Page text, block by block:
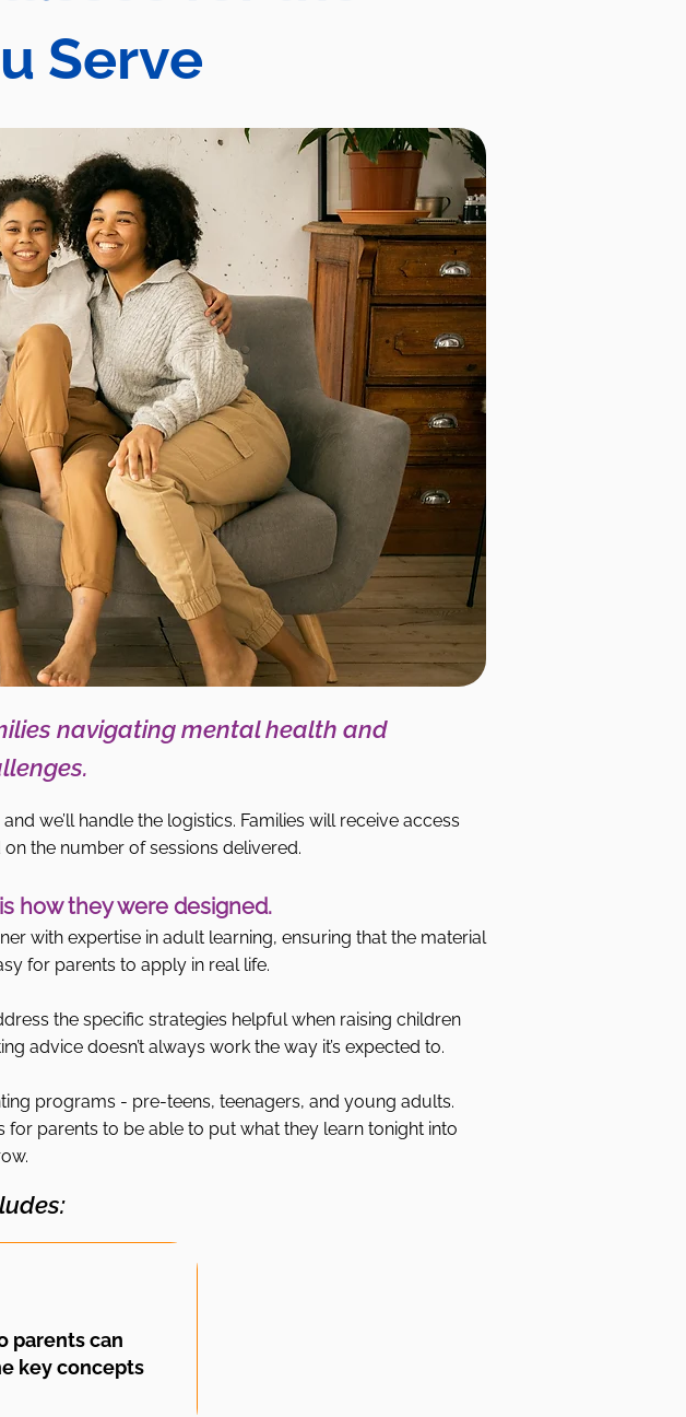
Serve
navigating mental health and
we’ll handle the logistics. Families will receive access
the number of sessions delivered.
how they were designed.
with expertise in adult learning, ensuring that the material
for parents to apply in real life.
the specific strategies helpful when raising children
advice doesn’t always work the way it’s expected to.
programs - pre-teens, teenagers, and young adults.
for parents to be able to put what they learn tonight into
parents can
key concepts